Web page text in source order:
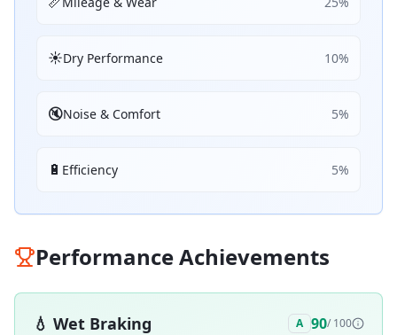
☀️Dry Performance 10%
🔇Noise & Comfort 5%
🔋 Efficiency 5%
Performance Achievements
💧 Wet Braking A 90/ 100